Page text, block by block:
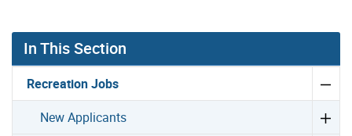
In This Section
Recreation Jobs
New Applicants